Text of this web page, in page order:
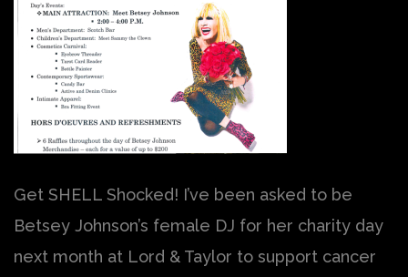
Get SHELL Shocked! I’ve been asked to be
Betsey Johnson’s female DJ for her charity day
next month at Lord & Taylor to support cancer